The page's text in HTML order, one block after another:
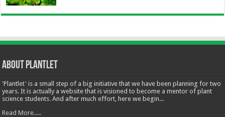
About Plantlet
'Plantlet' is a small step of a big initiative that we have been planning for two
years. It is actually a website that is visioned to become a mentor of plant
science students. And after much effort, here we begin...
Read More.....